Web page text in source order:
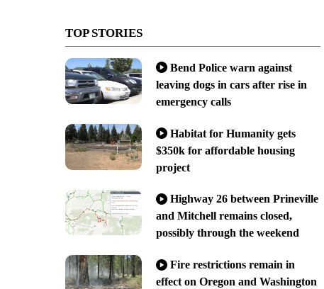
TOP STORIES
Bend Police warn against
leaving dogs in cars after rise in
emergency calls
Habitat for Humanity gets
$350k for affordable housing
project
Highway 26 between Prineville
and Mitchell remains closed,
possibly through the weekend
Fire restrictions remain in
effect on Oregon and Washington